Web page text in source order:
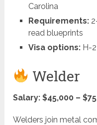
Carolina
Requirements:
read blueprints
Visa options: H-
Welder
Salary: $45,000 –
Welders join metal